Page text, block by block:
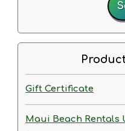
Gift Certificate
Maui Beach Rentals